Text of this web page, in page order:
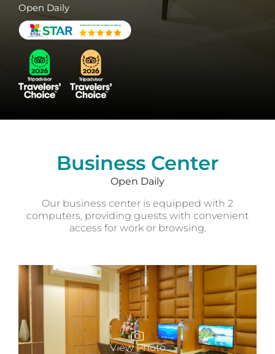
Business Center
Open Daily
Business Center
Open Daily
Our business center is equipped with 2
computers, providing guests with convenient
access for work or browsing.
View Photo